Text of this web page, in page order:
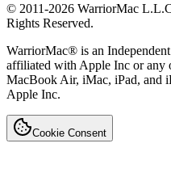
© 2011-2026 WarriorMac
Rights Reserved.
WarriorMac® is an
affiliated with Apple Inc or any
MacBook Air, iMac, iPad, and
Apple Inc.
Cookie Consent